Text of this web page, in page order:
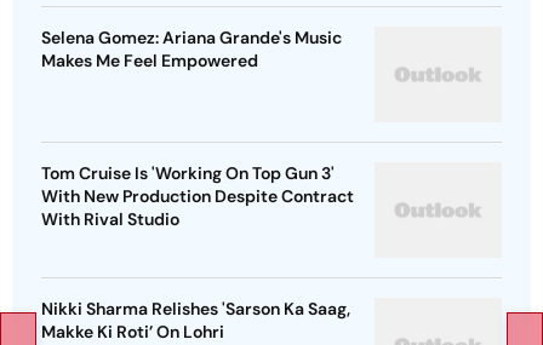
Selena Gomez: Ariana Grande's Music
Makes Me Feel Empowered
Tom Cruise Is 'Working On Top Gun 3'
With New Production Despite Contract
With Rival Studio
Nikki Sharma Relishes 'Sarson Ka Saag,
Makke Ki Roti’ On Lohri